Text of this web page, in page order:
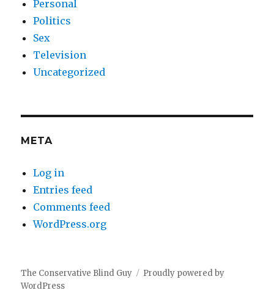
Personal
Politics
Sex
Television
Uncategorized
META
Log in
Entries feed
Comments feed
WordPress.org
The Conservative Blind Guy
Proudly powered by
WordPress